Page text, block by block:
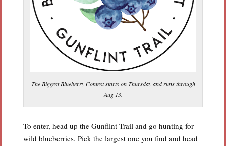
The Biggest Blueberry Contest starts on Thursday and runs through
Aug 13.
To enter, head up the Gunflint Trail and go hunting for
wild blueberries. Pick the largest one you find and head